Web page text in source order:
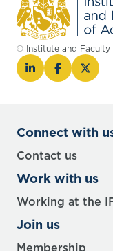
© Institute and Faculty
Connect with
Contact us
Work with us
Working at the
Join us
Membership